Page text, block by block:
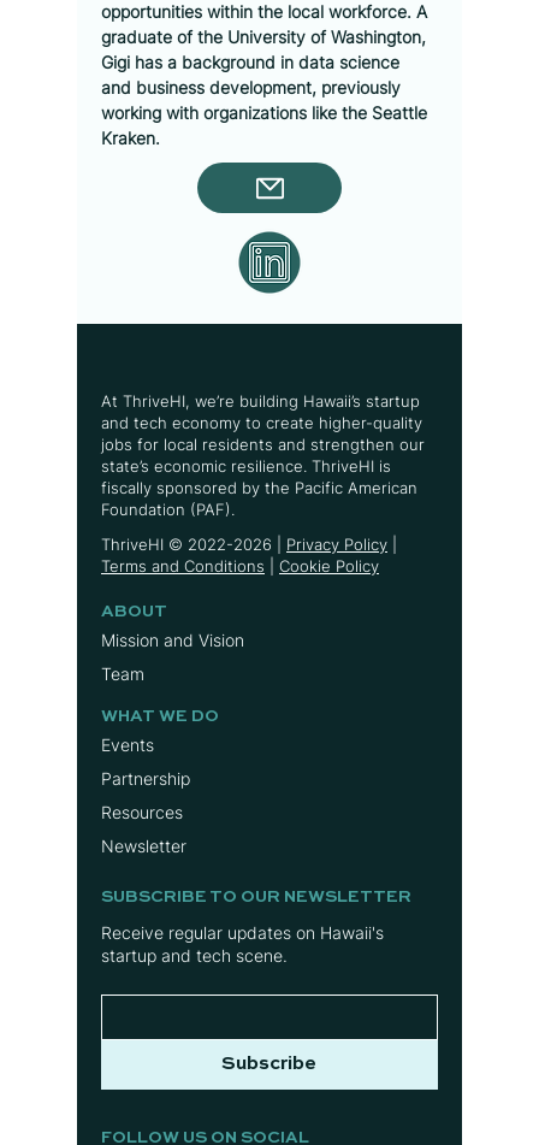
opportunities within the local workforce. A
graduate of the University of Washington,
Gigi has a background in data science
and business development, previously
working with organizations like the Seattle
Kraken.
At ThriveHI, we’re building Hawaii’s startup
and tech economy to create higher-quality
jobs for local residents and strengthen our
state’s economic resilience. ThriveHI is
fiscally sponsored by the Pacific American
Foundation (PAF).
ThriveHI © 2022-2026 Privacy Policy
Terms and Conditions
Cookie Policy
ABOUT
Mission and Vision
Team
WHAT WE DO
Events
Partnership
Resources
Newsletter
SUBSCRIBE TO OUR NEWSLETTER
Receive regular updates on Hawaii's
startup and tech scene.
Subscribe
FOLLOW US ON SOCIAL